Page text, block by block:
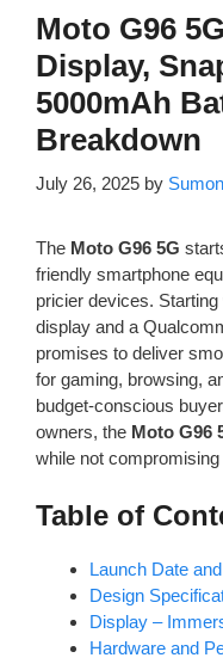
Moto G96
Display,
5000mAh
Breakdown
July 26, 2025 by
The Moto G96 5G
friendly smartphone
pricier devices.
display and a
promises to deliver
for gaming, browsing,
budget-conscious
owners, the Moto G96
while not
Table of
Launch Date
Design
Display –
Hardware and